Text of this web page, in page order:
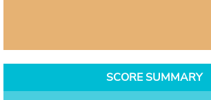
SCORE SUMMARY